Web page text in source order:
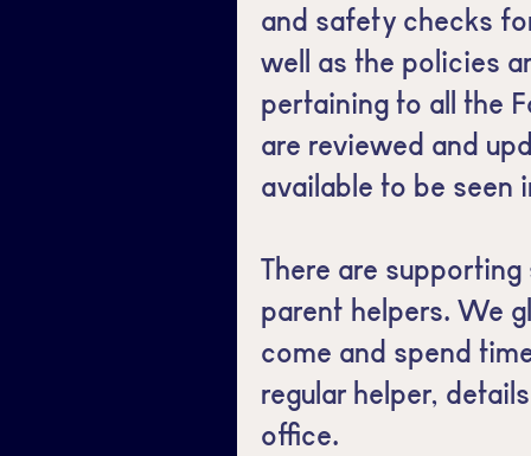
and safety checks
well as the policies
pertaining to all the
are reviewed and
available to be seen
There are
parent helpers. We
come and spend
regular helper,
office.